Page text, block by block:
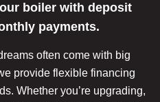
boiler with deposit
payments.
often come with big
provide flexible financing
Whether you’re upgrading,